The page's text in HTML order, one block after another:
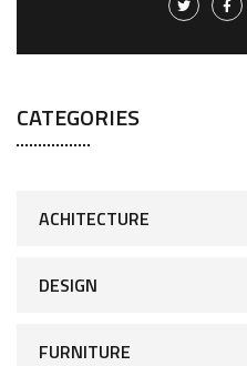
CATEGORIES
ACHITECTURE
DESIGN
FURNITURE